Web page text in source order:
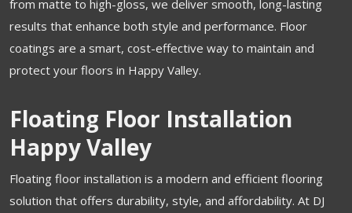
from matte to high-gloss, we deliver smooth, long-lasting
results that enhance both style and performance. Floor
coatings are a smart, cost-effective way to maintain and
protect your floors in Happy Valley.
Floating Floor Installation
Happy Valley
Floating floor installation is a modern and efficient flooring
solution that offers durability, style, and affordability. At DJ